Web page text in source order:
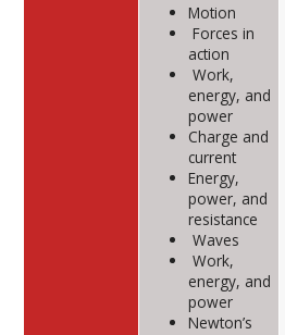
Motion
Forces in
action
Work,
energy, and
power
Charge and
current
Energy,
power, and
resistance
Waves
Work,
energy, and
power
Newton’s